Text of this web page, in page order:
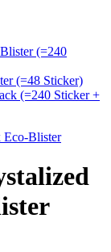
(=240
(=48 Sticker)
(=240 Sticker +